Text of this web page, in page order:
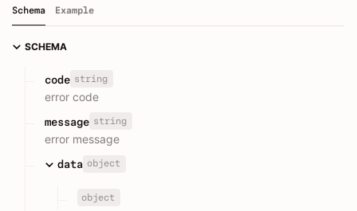
Schema Example
SCHEMA
code string
error code
message string
error message
data object
object